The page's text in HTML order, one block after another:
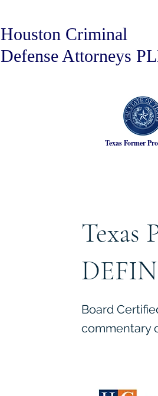
Houston Criminal
Defense Attorneys
Texas Former
Texas
Board
commentary